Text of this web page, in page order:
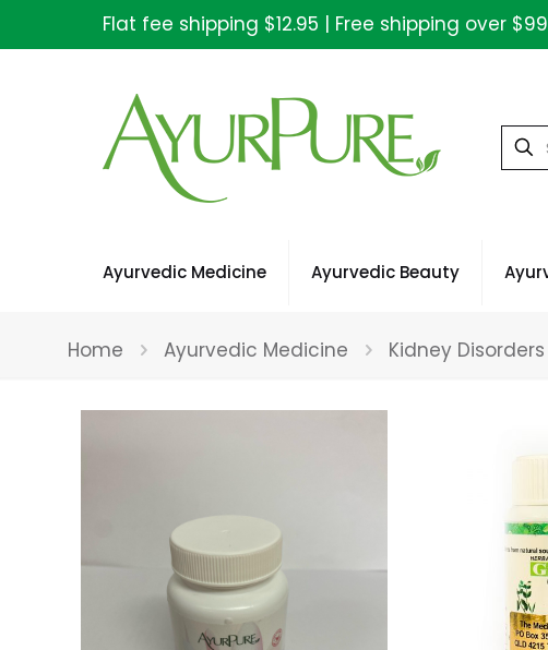
Flat fee shipping $12.95 | Free shipping over
Ayurvedic Medicine Ayurvedic Beauty
Home Ayurvedic Medicine Kidney Disorders